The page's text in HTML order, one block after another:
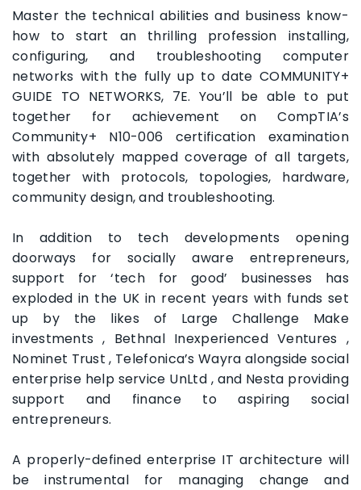
Master the technical abilities and business know-
how to start an thrilling profession installing,
configuring, and troubleshooting computer
networks with the fully up to date COMMUNITY+
GUIDE TO NETWORKS, 7E. You’ll be able to put
together for achievement on CompTIA’s
Community+ N10-006 certification examination
with absolutely mapped coverage of all targets,
together with protocols, topologies, hardware,
community design, and troubleshooting.
In addition to tech developments opening
doorways for socially aware entrepreneurs,
support for ‘tech for good’ businesses has
exploded in the UK in recent years with funds set
up by the likes of Large Challenge Make
investments , Bethnal Inexperienced Ventures ,
Nominet Trust , Telefonica’s Wayra alongside social
enterprise help service UnLtd , and Nesta providing
support and finance to aspiring social
entrepreneurs.
A properly-defined enterprise IT architecture will
be instrumental for managing change and